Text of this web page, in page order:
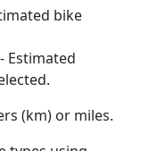
bike
Estimated
(km) or miles.